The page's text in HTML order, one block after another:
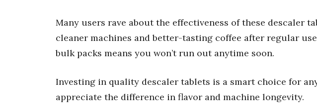
Many users rave about the effectiveness of these descaler
cleaner machines and better-tasting coffee after regular
bulk packs means you won’t run out anytime soon.
Investing in quality descaler tablets is a smart choice for
appreciate the difference in flavor and machine longevity.